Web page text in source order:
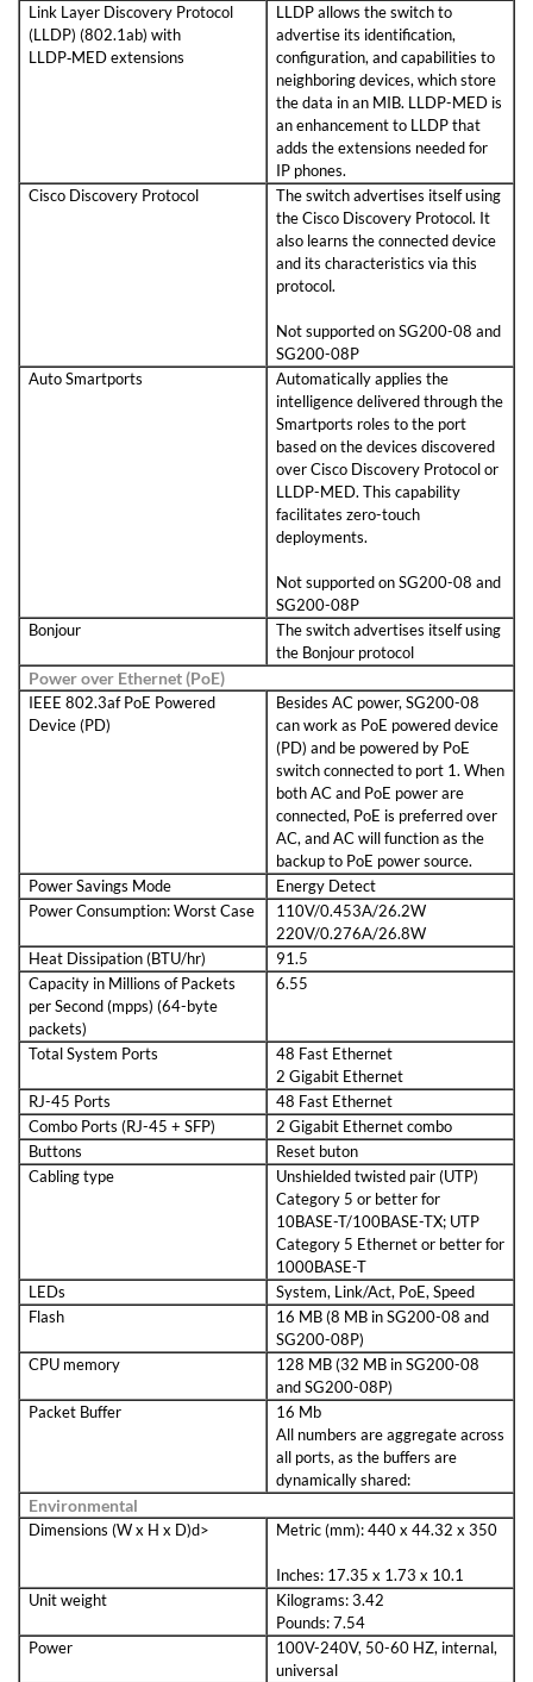
Link Layer Discovery Protocol
(LLDP) (802.1ab) with
LLDP‑MED extensions
LLDP allows the switch to
advertise its identification,
configuration, and capabilities to
neighboring devices, which store
the data in an MIB. LLDP-MED is
an enhancement to LLDP that
adds the extensions needed for
IP phones.
Cisco Discovery Protocol
The switch advertises itself using
the Cisco Discovery Protocol. It
also learns the connected device
and its characteristics via this
protocol.
Not supported on SG200-08 and
SG200-08P
Auto Smartports
Automatically applies the
intelligence delivered through the
Smartports roles to the port
based on the devices discovered
over Cisco Discovery Protocol or
LLDP-MED. This capability
facilitates zero-touch
deployments.
Not supported on SG200-08 and
SG200-08P
Bonjour
The switch advertises itself using
the Bonjour protocol
Power over Ethernet (PoE)
IEEE 802.3af PoE Powered
Device (PD)
Besides AC power, SG200-08
can work as PoE powered device
(PD) and be powered by PoE
switch connected to port 1. When
both AC and PoE power are
connected, PoE is preferred over
AC, and AC will function as the
backup to PoE power source.
Power Savings Mode
Energy Detect
Power Consumption: Worst Case
110V/0.453A/26.2W
220V/0.276A/26.8W
Heat Dissipation (BTU/hr)
91.5
Capacity in Millions of Packets
per Second (mpps) (64-byte
packets)
6.55
Total System Ports
48 Fast Ethernet
2 Gigabit Ethernet
RJ-45 Ports
48 Fast Ethernet
Combo Ports (RJ-45 + SFP)
2 Gigabit Ethernet combo
Buttons
Reset buton
Cabling type
Unshielded twisted pair (UTP)
Category 5 or better for
10BASE-T/100BASE-TX; UTP
Category 5 Ethernet or better for
1000BASE-T
LEDs
System, Link/Act, PoE, Speed
Flash
16 MB (8 MB in SG200-08 and
SG200-08P)
CPU memory
128 MB (32 MB in SG200-08
and SG200-08P)
Packet Buffer
16 Mb
All numbers are aggregate across
all ports, as the buffers are
dynamically shared:
Environmental
Dimensions (W x H x D)d> Metric (mm): 440 x 44.32 x 350
Inches: 17.35 x 1.73 x 10.1
Unit weight
Kilograms: 3.42
Pounds: 7.54
Power
100V-240V, 50-60 HZ, internal,
universal